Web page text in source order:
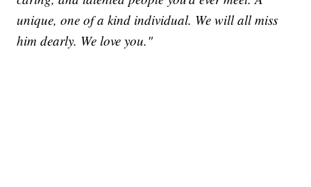
unique, one of a kind individual. We will all miss
him dearly. We love you."